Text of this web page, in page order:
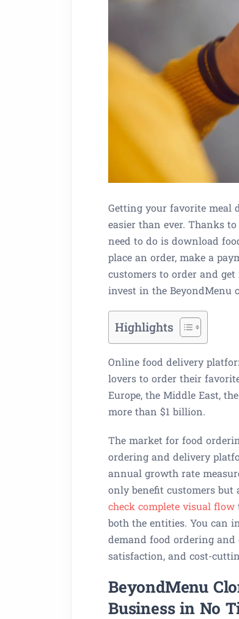
Getting your favorite meal
easier than ever. Thanks
need to do is download
place an order, make a
customers to order and
invest in the BeyondMenu
Highlights
Online food delivery
lovers to order their
Europe, the Middle East,
more than $1 billion.
The market for food
ordering and delivery
annual growth rate
only benefit customers but
check complete visual flow
both the entities. You can
demand food ordering and
satisfaction, and cost-
BeyondMenu
Business in No